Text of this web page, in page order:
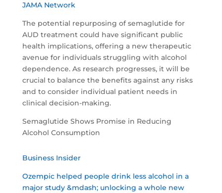
JAMA Network
The potential repurposing of semaglutide for
AUD treatment could have significant public
health implications, offering a new therapeutic
avenue for individuals struggling with alcohol
dependence. As research progresses, it will be
crucial to balance the benefits against any risks
and to consider individual patient needs in
clinical decision-making.
Semaglutide Shows Promise in Reducing
Alcohol Consumption
Business Insider
Ozempic helped people drink less alcohol in a
major study &mdash; unlocking a whole new